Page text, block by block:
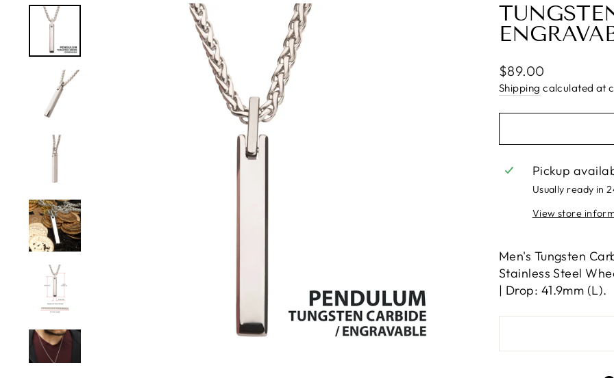
Regular
price
$89.00
Shipping calculated at
Pickup
Usually ready in
View store
Men's Tungsten
Stainless Steel
| Drop: 41.9mm (L).